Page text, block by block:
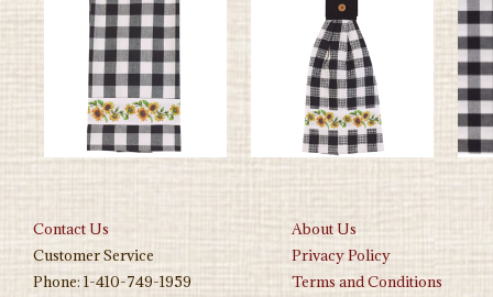
Contact Us
About Us
Customer Service
Privacy Policy
Phone: 1-410-749-1959
Terms and Conditions